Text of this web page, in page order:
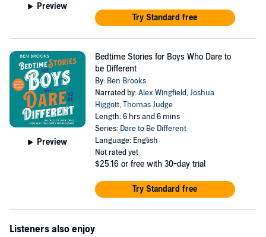
Preview
Try Standard free
Preview
Bedtime Stories for Boys Who Dare to
be Different
By: Ben Brooks
Narrated by:Alex Wingfield,Joshua
Higgott,Thomas Judge
Length: 6 hrs and 6 mins
Series: Dare to Be Different
Language: English
Not rated yet
$25.16 or free with 30-day trial
Try Standard free
Listeners also enjoy